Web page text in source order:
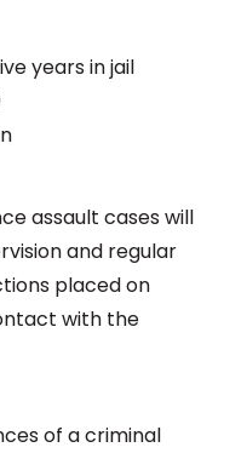
years in jail
assault cases will
and regular
placed on
with the
of a criminal